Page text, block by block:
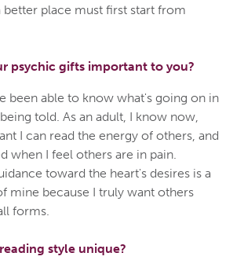
better place must first start from
psychic gifts important to you?
been able to know what's going on in
told. As an adult, I know now,
I can read the energy of others, and
when I feel others are in pain.
toward the heart's desires is a
mine because I truly want others
forms.
style unique?